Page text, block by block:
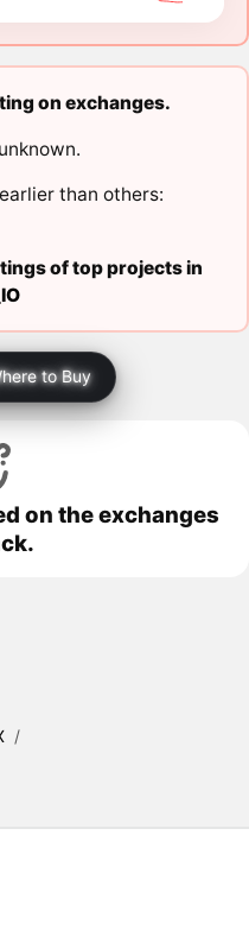
on exchanges.
than others:
of top projects in
to Buy
on the exchanges
/